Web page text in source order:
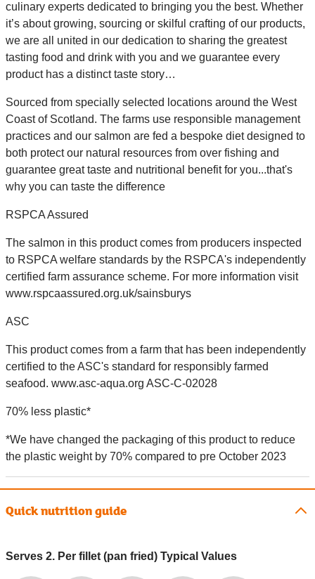
culinary experts dedicated to bringing you the best. Whether
it’s about growing, sourcing or skilful crafting of our products,
we are all united in our dedication to sharing the greatest
tasting food and drink with you and we guarantee every
product has a distinct taste story…
Sourced from specially selected locations around the West
Coast of Scotland. The farms use responsible management
practices and our salmon are fed a bespoke diet designed to
both protect our natural resources from over fishing and
guarantee great taste and nutritional benefit for you...that's
why you can taste the difference
RSPCA Assured
The salmon in this product comes from producers inspected
to RSPCA welfare standards by the RSPCA's independently
certified farm assurance scheme. For more information visit
www.rspcaassured.org.uk/sainsburys
ASC
This product comes from a farm that has been independently
certified to the ASC's standard for responsibly farmed
seafood. www.asc-aqua.org ASC-C-02028
70% less plastic*
*We have changed the packaging of this product to reduce
the plastic weight by 70% compared to pre October 2023
Quick nutrition guide
Serves 2. Per fillet (pan fried) Typical Values